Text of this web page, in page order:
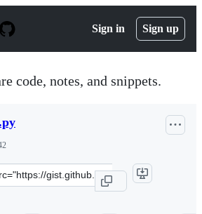
Sign in Sign up
code, notes, and snippets.